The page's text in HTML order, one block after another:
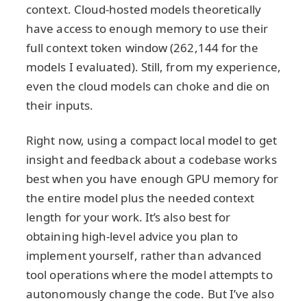
context. Cloud-hosted models theoretically
have access to enough memory to use their
full context token window (262,144 for the
models I evaluated). Still, from my experience,
even the cloud models can choke and die on
their inputs.
Right now, using a compact local model to get
insight and feedback about a codebase works
best when you have enough GPU memory for
the entire model plus the needed context
length for your work. It’s also best for
obtaining high-level advice you plan to
implement yourself, rather than advanced
tool operations where the model attempts to
autonomously change the code. But I’ve also